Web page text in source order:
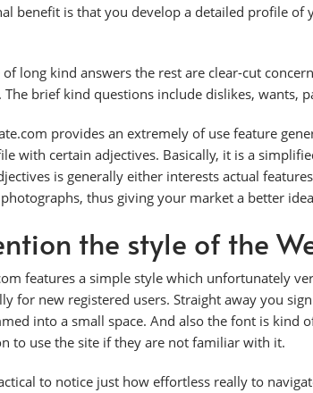
benefit is that you develop a detailed profile
of long kind answers the rest are clear-cut
The brief kind questions include dislikes, wants,
provides an extremely of use feature
with certain adjectives. Basically, it is a
is generally either interests actual
thus giving your market a better
the style of the
features a simple style which unfortunately
for new registered users. Straight away you
into a small space. And also the font is
to use the site if they are not familiar with it.
to notice just how effortless really to